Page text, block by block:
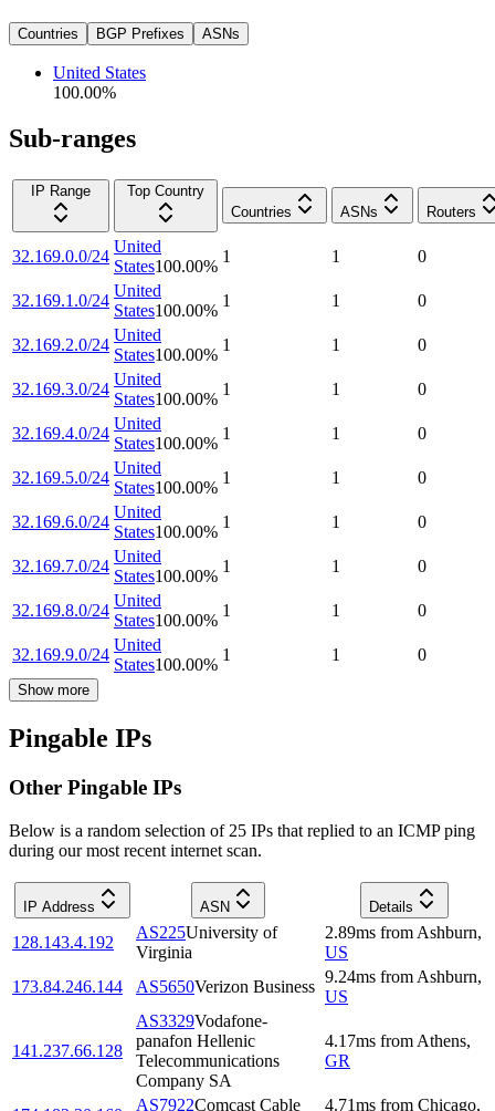
Countries BGP Prefixes ASNs
United States
100.00%
Sub-ranges
IP Range
Top Country
Countries
ASNs Routers
32.169.0.0/24
United
States100.00%
1 1 0
32.169.1.0/24
United
States100.00%
1 1 0
32.169.2.0/24
United
States100.00%
1 1 0
32.169.3.0/24
United
States100.00%
1 1 0
32.169.4.0/24
United
States100.00%
1 1 0
32.169.5.0/24
United
States100.00%
1 1 0
32.169.6.0/24
United
States100.00%
1 1 0
32.169.7.0/24
United
States100.00%
1 1 0
32.169.8.0/24
United
States100.00%
1 1 0
32.169.9.0/24
United
States100.00%
1 1 0
Show more
Pingable IPs
Other Pingable IPs
Below is a random selection of 25 IPs that replied to an ICMP ping
during our most recent internet scan.
IP Address ASN Details
128.143.4.192
AS225University of
Virginia
2.89ms from Ashburn,
US
173.84.246.144
AS5650Verizon Business
9.24ms from Ashburn,
US
141.237.66.128
AS3329Vodafone-
panafon Hellenic
Telecommunications
Company SA
4.17ms from Athens,
GR
AS7922Comcast Cable
4.71ms from Chicago,